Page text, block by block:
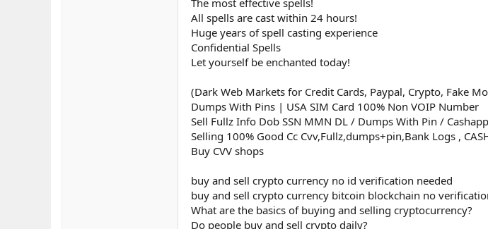
The most effective spells!
All spells are cast within 24 hours!
Huge years of spell casting experience
Confidential Spells
Let yourself be enchanted today!
(Dark Web Markets for Credit Cards, Paypal, Crypto, Fake
Dumps With Pins | USA SIM Card 100% Non VOIP Number
Sell Fullz Info Dob SSN MMN DL / Dumps With Pin /
Selling 100% Good Cc Cvv,Fullz,dumps+pin,Bank Logs ,
Buy CVV shops
buy and sell crypto currency no id verification needed
buy and sell crypto currency bitcoin blockchain no
What are the basics of buying and selling cryptocurrency?
Do people buy and sell crypto daily?